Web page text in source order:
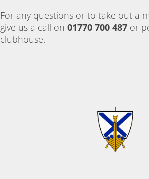
For any questions or to take out a
give us a call on 01770 700 487 or
clubhouse.